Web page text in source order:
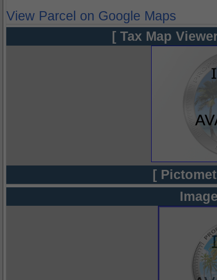
View Parcel on Google Maps
[ Tax Map
[